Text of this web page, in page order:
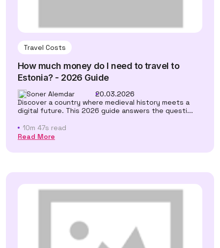
Travel Costs
How much money do I need to travel to
Estonia? - 2026 Guide
Soner Alemdar
20.03.2026
Discover a country where medieval history meets a
digital future. This 2026 guide answers the questi...
10m 47s read
Read More